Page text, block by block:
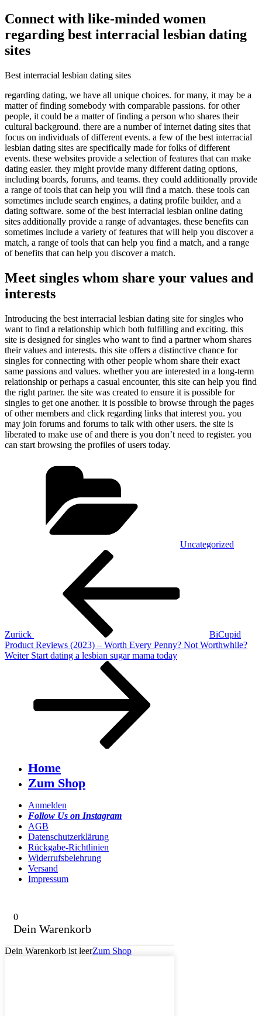
Connect with like-minded women
regarding best interracial lesbian dating
sites
Best interracial lesbian dating sites
regarding dating, we have all unique choices. for many, it may be a
matter of finding somebody with comparable passions. for other
people, it could be a matter of finding a person who shares their
cultural background. there are a number of internet dating sites that
focus on individuals of different events. a few of the best interracial
lesbian dating sites are specifically made for folks of different
events. these websites provide a selection of features that can make
dating easier. they might provide many different dating options,
including boards, forums, and teams. they could additionally provide
a range of tools that can help you will find a match. these tools can
sometimes include search engines, a dating profile builder, and a
dating software. some of the best interracial lesbian online dating
sites additionally provide a range of advantages. these benefits can
sometimes include a variety of features that will help you discover a
match, a range of tools that can help you find a match, and a range
of benefits that can help you discover a match.
Meet singles whom share your values and
interests
Introducing the best interracial lesbian dating site for singles who
want to find a relationship which both fulfilling and exciting. this
site is designed for singles who want to find a partner whom shares
their values and interests. this site offers a distinctive chance for
singles for connecting with other people whom share their exact
same passions and values. whether you are interested in a long-term
relationship or perhaps a casual encounter, this site can help you find
the right partner. the site was created to ensure it is possible for
singles to get one another. it is possible to browse through the pages
of other members and click regarding links that interest you. you
may join forums and forums to talk with other users. the site is
liberated to make use of and there is you don’t need to register. you
can start browsing the profiles of users today.
Uncategorized
Beitragsnavigation
Zurück
BiCupid
Product Reviews (2023) – Worth Every Penny? Not Worthwhile?
Nächster
Weiter Start dating a lesbian sugar mama today
Home
Zum Shop
Anmelden
Follow Us on Instagram
AGB
Datenschutzerklärung
Rückgabe-Richtlinien
Widerrufsbelehrung
Versand
Impressum
0
Dein Warenkorb
Dein Warenkorb ist leerZum Shop